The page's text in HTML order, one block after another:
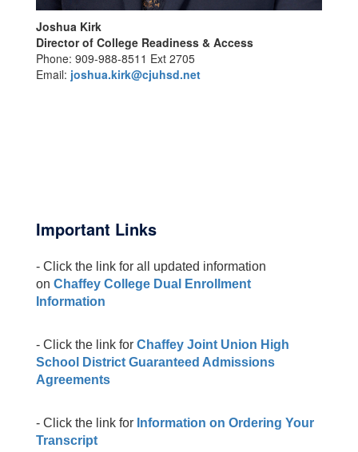
Joshua Kirk
Director of College Readiness & Access
Phone: 909-988-8511 Ext 2705
Email: joshua.kirk@cjuhsd.net
Important Links
- Click the link for all updated information
on Chaffey College Dual Enrollment
Information
- Click the link for Chaffey Joint Union High
School District Guaranteed Admissions
Agreements
- Click the link for Information on Ordering Your
Transcript